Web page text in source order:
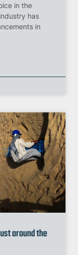
in the
has
in
around the